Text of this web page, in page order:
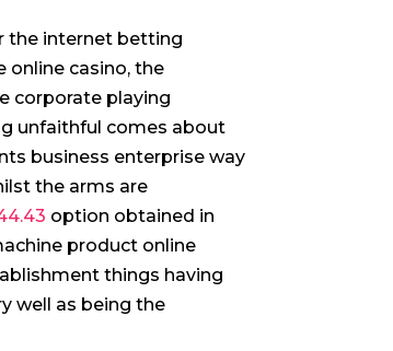
the internet betting
online casino, the
corporate playing
unfaithful comes about
business enterprise way
the arms are
option obtained in
product online
things having
well as being the